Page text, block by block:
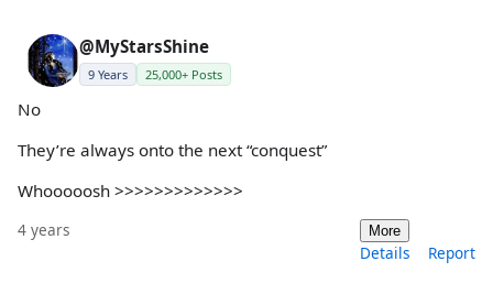
@MyStarsShine
9 Years 25,000+ Posts
No
They’re always onto the next “conquest”
Whooooosh >>>>>>>>>>>>>
4 years More
Details Report